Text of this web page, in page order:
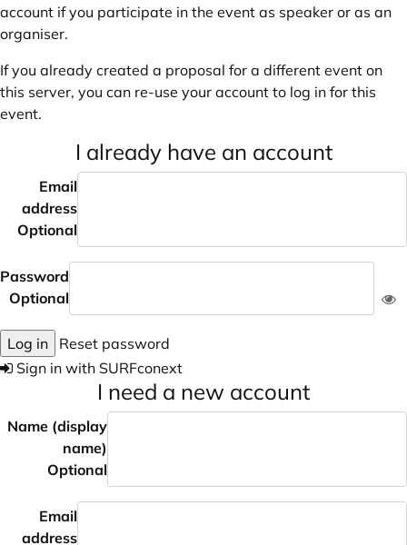
account if you participate in the event as speaker or as an
organiser.
If you already created a proposal for a different event on
this server, you can re-use your account to log in for this
event.
I already have an account
Email
address
Optional
Password
Optional
Log in
Reset password
Sign in with SURFconext
I need a new account
Name (display
name)
Optional
Email
address